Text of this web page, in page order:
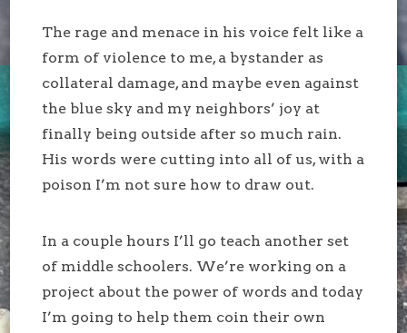
The rage and menace in his voice felt like a
form of violence to me, a bystander as
collateral damage, and maybe even against
the blue sky and my neighbors’ joy at
finally being outside after so much rain.
His words were cutting into all of us, with a
poison I’m not sure how to draw out.
In a couple hours I’ll go teach another set
of middle schoolers. We’re working on a
project about the power of words and today
I’m going to help them coin their own